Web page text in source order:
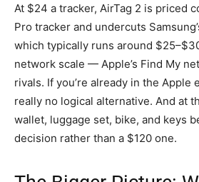
At $24 a tracker, AirTag 2 is priced
Pro tracker and undercuts
which typically runs around
network scale — Apple’s Find My
rivals. If you’re already in the Apple
really no logical alternative. And at
wallet, luggage set, bike, and keys
decision rather than a $120 one.